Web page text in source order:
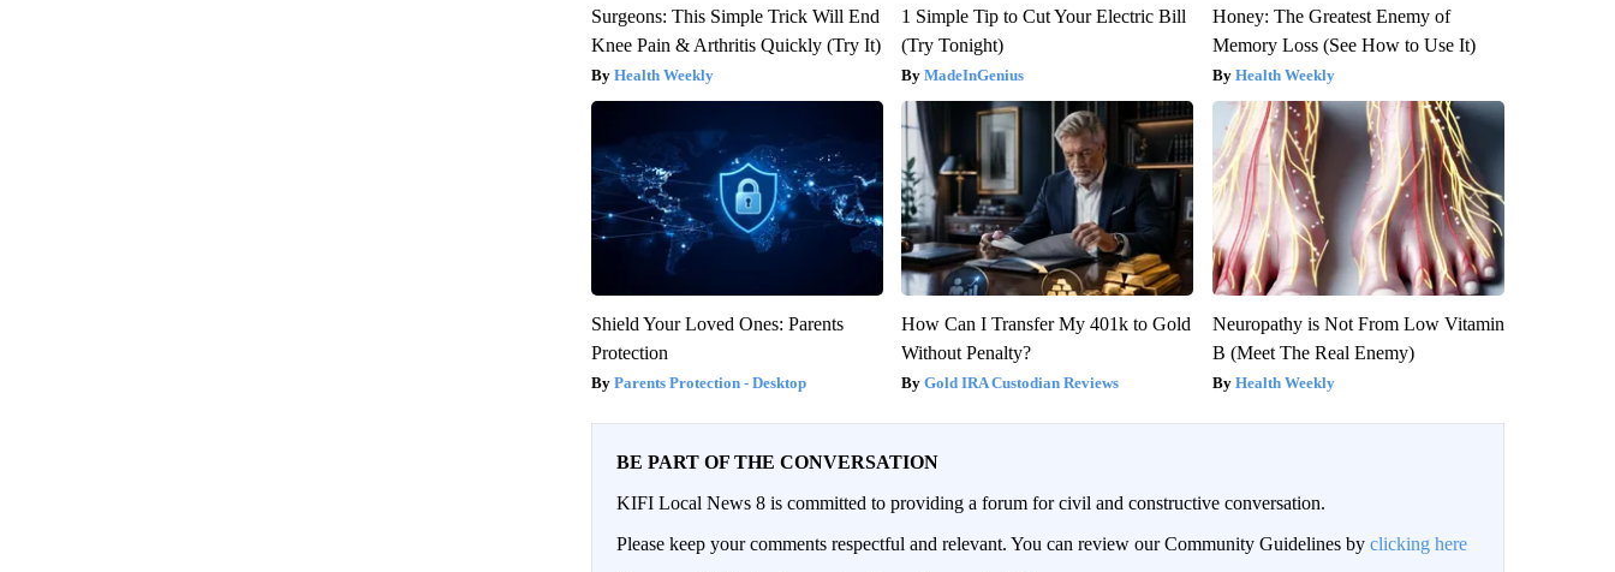
Surgeons: This Simple Trick Will End
Knee Pain & Arthritis Quickly (Try It)
Health Weekly
1 Simple Tip to Cut Your Electric Bill
(Try Tonight)
MadeInGenius
Honey: The Greatest Enemy of
Memory Loss (See How to Use It)
Health Weekly
Shield Your Loved Ones: Parents
Protection
Parents Protection - Desktop
How Can I Transfer My 401k to Gold
Without Penalty?
Gold IRA Custodian Reviews
Neuropathy is Not From Low Vitamin
B (Meet The Real Enemy)
Health Weekly
BE PART OF THE CONVERSATION
KIFI Local News 8 is committed to providing a forum for civil and constructive conversation.
Please keep your comments respectful and relevant. You can review our Community Guidelines by clicking here